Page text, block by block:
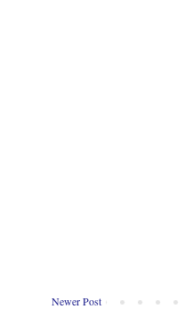
Newer Post